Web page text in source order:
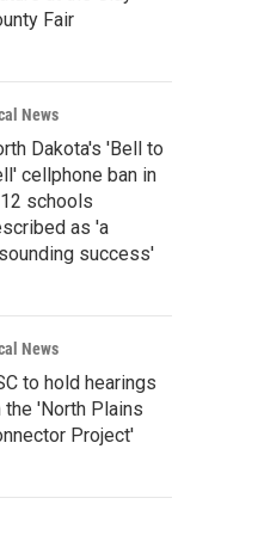
Fair
News
Dakota's 'Bell to
cellphone ban in
schools
as 'a
success'
News
to hold hearings
the 'North Plains
Project'